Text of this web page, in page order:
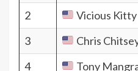
2
Vicious
3
Chris
4
Tony